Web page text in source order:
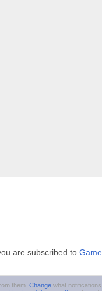
are subscribed to
them. Change what